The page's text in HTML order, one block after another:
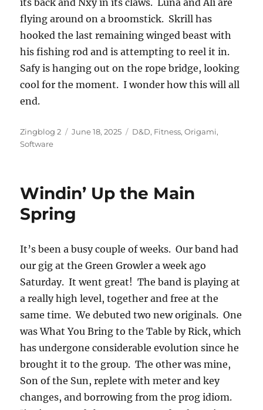
its back and Nxy in its claws. Luna and Ali are
flying around on a broomstick. Skrill has
hooked the last remaining winged beast with
his fishing rod and is attempting to reel it in.
Safy is hanging out on the rope bridge, looking
cool for the moment. I wonder how this will all
end.
Author
Zingblog 2
Posted
June 18, 2025 Categories
D&D, Fitness,Origami,
Software
Windin’ Up the Main
Spring
It’s been a busy couple of weeks. Our band had
our gig at the Green Growler a week ago
Saturday. It went great! The band is playing at
a really high level, together and free at the
same time. We debuted two new originals. One
was What You Bring to the Table by Rick, which
has undergone considerable evolution since he
brought it to the group. The other was mine,
Son of the Sun, replete with meter and key
changes, and borrowing from the prog idiom.